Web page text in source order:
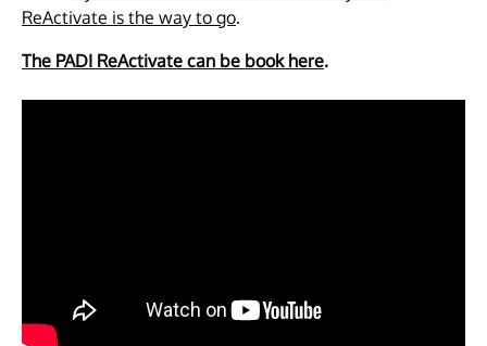
ReActivate is the way to go.
The PADI ReActivate can be book here.